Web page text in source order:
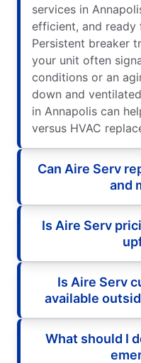
services in
efficient, and ready
Persistent breaker
your unit often
conditions or an
down and
in Annapolis can
versus HVAC
Can Aire Serv
and
Is Aire Serv
Is Aire Serv
available
What should I